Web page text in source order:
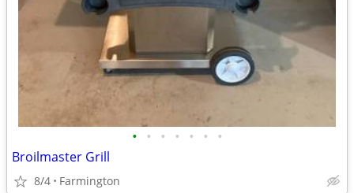
• • • • • • •
Broilmaster Grill
8/4 Farmington